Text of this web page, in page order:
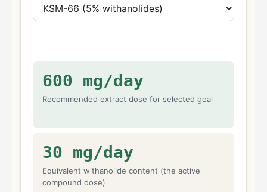
600 mg/day
Recommended extract dose for selected goal
30 mg/day
Equivalent withanolide content (the active
compound dose)